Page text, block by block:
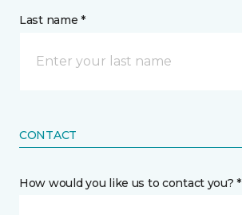
Last name *
CONTACT
How would you like us to contact you? *